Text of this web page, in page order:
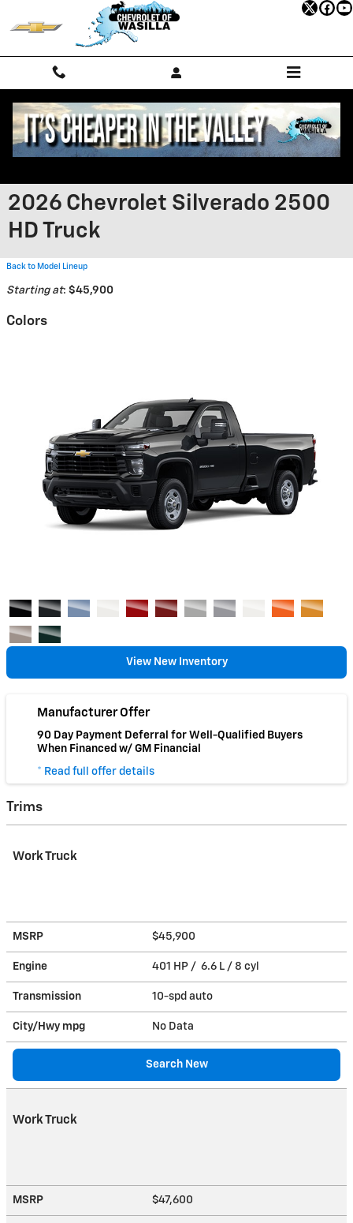
Skip to main content
2026 Chevrolet Silverado 2500
HD Truck
Back to Model Lineup
Starting at: $45,900
Colors
View New Inventory
Manufacturer Offer
90 Day Payment Deferral for Well-Qualified Buyers
When Financed w/ GM Financial
* Read full offer details
Trims
Work Truck
MSRP $45,900
Engine 401 HP / 6.6 L / 8 cyl
Transmission 10-spd auto
City/Hwy mpg No Data
Search New
Work Truck
MSRP $47,600